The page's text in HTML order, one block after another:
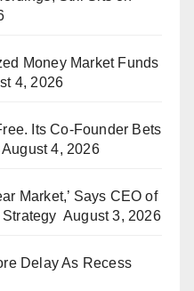
Money Market Funds
4, 2026
Its Co-Founder Bets
August 4, 2026
Market,’ Says CEO of
August 3, 2026
Delay As Recess